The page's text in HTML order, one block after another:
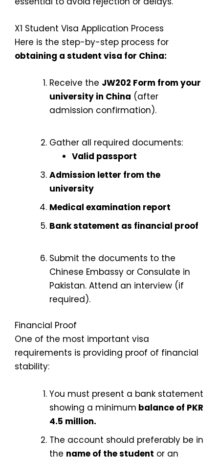
X1 Student Visa Application Process
Here is the step-by-step process for
obtaining a student visa for China:
Receive the JW202 Form from your
university in China (after
admission confirmation).
Gather all required documents:
Valid passport
Admission letter from the
university
Medical examination report
Bank statement as financial proof
Submit the documents to the
Chinese Embassy or Consulate in
Pakistan. Attend an interview (if
required).
Financial Proof
One of the most important visa
requirements is providing proof of financial
stability:
You must present a bank statement
showing a minimum balance of PKR
4.5 million.
The account should preferably be in
the name of the student or an